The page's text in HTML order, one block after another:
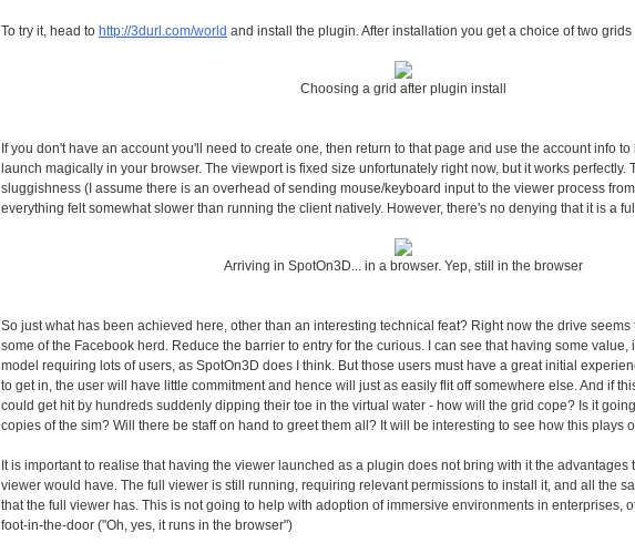
To try it, head to http://3durl.com/world and install the plugin. After installation you get a choice of two grids
Choosing a grid after plugin install
If you don't have an account you'll need to create one, then return to that page and use the account info to
launch magically in your browser. The viewport is fixed size unfortunately right now, but it works perfectly.
sluggishness (I assume there is an overhead of sending mouse/keyboard input to the viewer process
everything felt somewhat slower than running the client natively. However, there's no denying that it is a
Arriving in SpotOn3D... in a browser. Yep, still in the browser
So just what has been achieved here, other than an interesting technical feat? Right now the drive seems
some of the Facebook herd. Reduce the barrier to entry for the curious. I can see that having some value,
model requiring lots of users, as SpotOn3D does I think. But those users must have a great initial
to get in, the user will have little commitment and hence will just as easily flit off somewhere else. And if
could get hit by hundreds suddenly dipping their toe in the virtual water - how will the grid cope? Is it
copies of the sim? Will there be staff on hand to greet them all? It will be interesting to see how this plays
It is important to realise that having the viewer launched as a plugin does not bring with it the advantages
viewer would have. The full viewer is still running, requiring relevant permissions to install it, and all the
that the full viewer has. This is not going to help with adoption of immersive environments in enterprises,
foot-in-the-door ("Oh, yes, it runs in the browser")